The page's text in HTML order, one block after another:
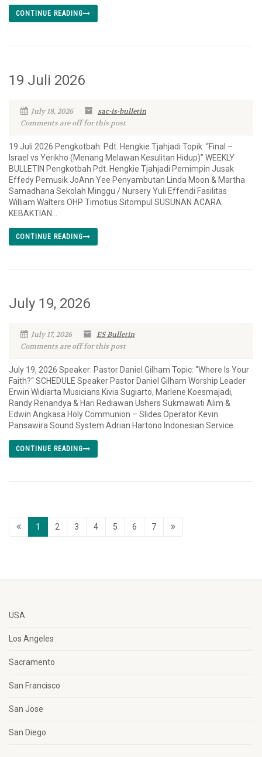
CONTINUE READING
19 Juli 2026
July 18, 2026
sac-is-bulletin
Comments are off for this post
19 Juli 2026 Pengkotbah: Pdt. Hengkie Tjahjadi Topik: “Final –
Israel vs Yerikho (Menang Melawan Kesulitan Hidup)” WEEKLY
BULLETIN Pengkotbah Pdt. Hengkie Tjahjadi Pemimpin Jusak
Effedy Pemusik JoAnn Yee Penyambutan Linda Moon & Martha
Samadhana Sekolah Minggu / Nursery Yuli Effendi Fasilitas
William Walters OHP Timotius Sitompul SUSUNAN ACARA
KEBAKTIAN...
CONTINUE READING
July 19, 2026
July 17, 2026
ES Bulletin
Comments are off for this post
July 19, 2026 Speaker: Pastor Daniel Gilham Topic: “Where Is Your
Faith?“ SCHEDULE Speaker Pastor Daniel Gilham Worship Leader
Erwin Widiarta Musicians Kivia Sugiarto, Marlene Koesmajadi,
Randy Renandya & Hari Rediawan Ushers Sukmawati Alim &
Edwin Angkasa Holy Communion – Slides Operator Kevin
Pansawira Sound System Adrian Hartono Indonesian Service...
CONTINUE READING
1 2 3 4 5 6 7
USA
Los Angeles
Sacramento
San Francisco
San Jose
San Diego